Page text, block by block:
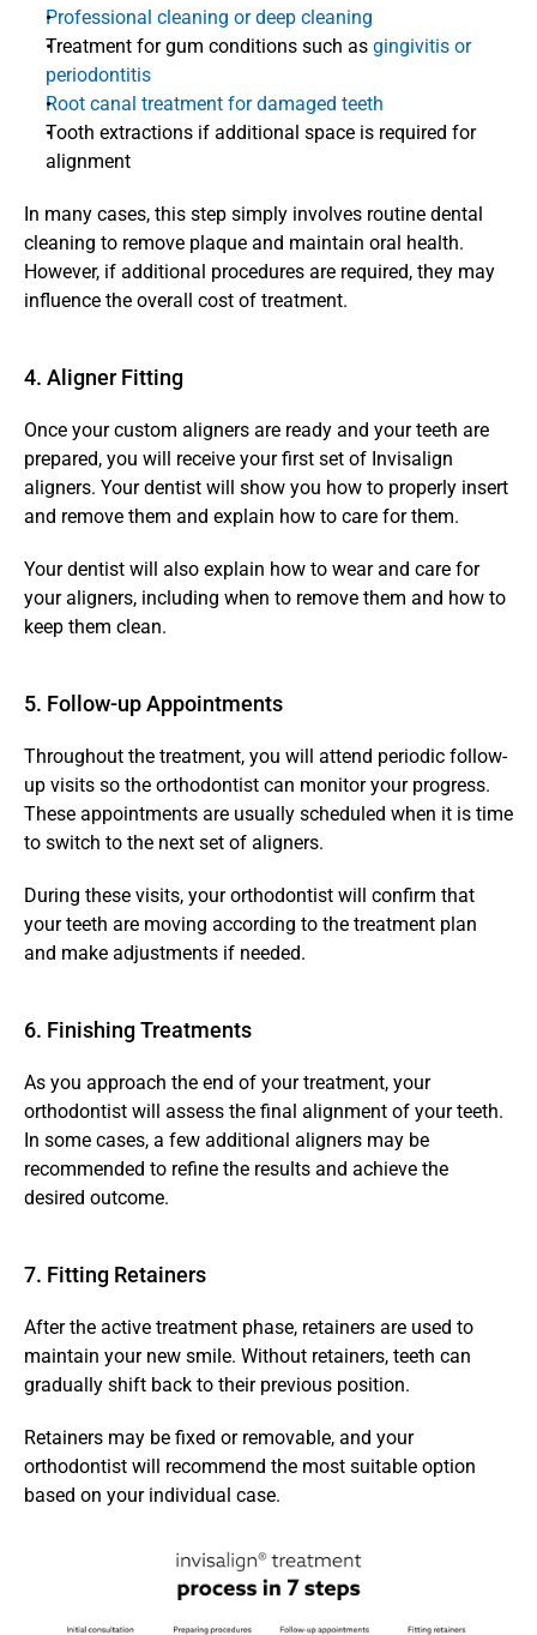
Professional cleaning or deep cleaning
Treatment for gum conditions such as gingivitis or
periodontitis
Root canal treatment for damaged teeth
Tooth extractions if additional space is required for
alignment
In many cases, this step simply involves routine dental
cleaning to remove plaque and maintain oral health.
However, if additional procedures are required, they may
influence the overall cost of treatment.
4. Aligner Fitting
Once your custom aligners are ready and your teeth are
prepared, you will receive your first set of Invisalign
aligners. Your dentist will show you how to properly insert
and remove them and explain how to care for them.
Your dentist will also explain how to wear and care for
your aligners, including when to remove them and how to
keep them clean.
5. Follow-up Appointments
Throughout the treatment, you will attend periodic follow-
up visits so the orthodontist can monitor your progress.
These appointments are usually scheduled when it is time
to switch to the next set of aligners.
During these visits, your orthodontist will confirm that
your teeth are moving according to the treatment plan
and make adjustments if needed.
6. Finishing Treatments
As you approach the end of your treatment, your
orthodontist will assess the final alignment of your teeth.
In some cases, a few additional aligners may be
recommended to refine the results and achieve the
desired outcome.
7. Fitting Retainers
After the active treatment phase, retainers are used to
maintain your new smile. Without retainers, teeth can
gradually shift back to their previous position.
Retainers may be fixed or removable, and your
orthodontist will recommend the most suitable option
based on your individual case.